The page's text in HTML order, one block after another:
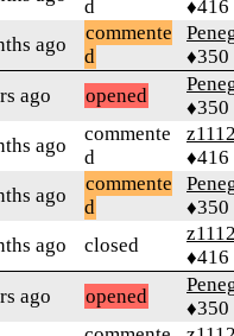
d
♦416
ago
commente
d
♦350
ago opened
♦350
ago
commente
d
♦416
ago
commente
d
♦350
ago closed
♦416
ago opened
♦350